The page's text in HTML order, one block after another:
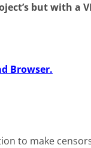
but with a
Browser.
to make